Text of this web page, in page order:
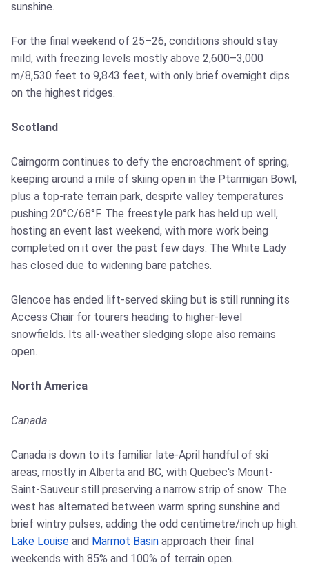
sunshine.
For the final weekend of 25–26, conditions should stay
mild, with freezing levels mostly above 2,600–3,000
m/8,530 feet to 9,843 feet, with only brief overnight dips
on the highest ridges.
Scotland
Cairngorm continues to defy the encroachment of spring,
keeping around a mile of skiing open in the Ptarmigan Bowl,
plus a top-rate terrain park, despite valley temperatures
pushing 20°C/68°F. The freestyle park has held up well,
hosting an event last weekend, with more work being
completed on it over the past few days. The White Lady
has closed due to widening bare patches.
Glencoe has ended lift-served skiing but is still running its
Access Chair for tourers heading to higher-level
snowfields. Its all-weather sledging slope also remains
open.
North America
Canada
Canada is down to its familiar late-April handful of ski
areas, mostly in Alberta and BC, with Quebec's Mount-
Saint-Sauveur still preserving a narrow strip of snow. The
west has alternated between warm spring sunshine and
brief wintry pulses, adding the odd centimetre/inch up high.
Lake Louise and Marmot Basin approach their final
weekends with 85% and 100% of terrain open.